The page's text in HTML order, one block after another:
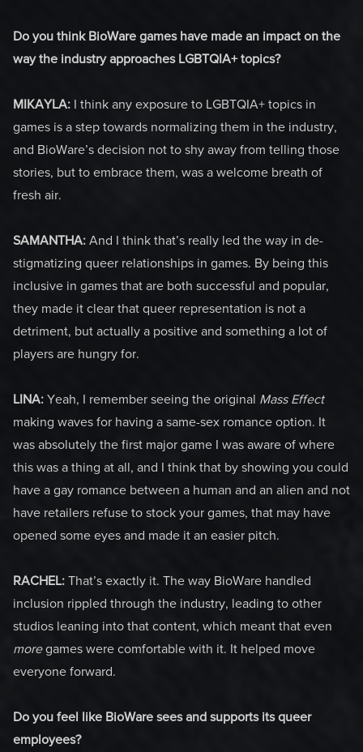
Do you think BioWare games have made an impact on the
way the industry approaches LGBTQIA+ topics?
MIKAYLA: I think any exposure to LGBTQIA+ topics in
games is a step towards normalizing them in the industry,
and BioWare’s decision not to shy away from telling those
stories, but to embrace them, was a welcome breath of
fresh air.
SAMANTHA: And I think that’s really led the way in de-
stigmatizing queer relationships in games. By being this
inclusive in games that are both successful and popular,
they made it clear that queer representation is not a
detriment, but actually a positive and something a lot of
players are hungry for.
LINA: Yeah, I remember seeing the original Mass Effect
making waves for having a same-sex romance option. It
was absolutely the first major game I was aware of where
this was a thing at all, and I think that by showing you could
have a gay romance between a human and an alien and not
have retailers refuse to stock your games, that may have
opened some eyes and made it an easier pitch.
RACHEL: That’s exactly it. The way BioWare handled
inclusion rippled through the industry, leading to other
studios leaning into that content, which meant that even
moregames were comfortable with it. It helped move
everyone forward.
Do you feel like BioWare sees and supports its queer
employees?